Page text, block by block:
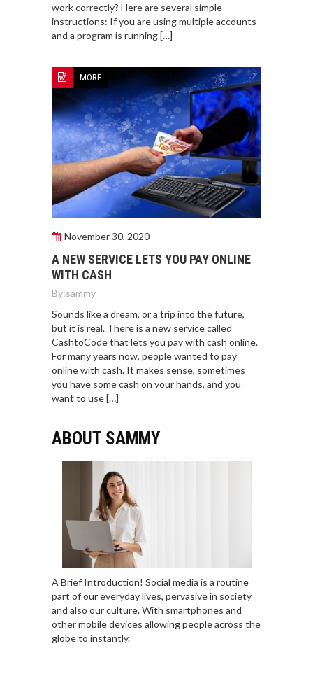
work correctly? Here are several simple
instructions: If you are using multiple accounts
and a program is running […]
MORE
November 30, 2020
A NEW SERVICE LETS YOU PAY ONLINE
WITH CASH
By:sammy
Sounds like a dream, or a trip into the future,
but it is real. There is a new service called
CashtoCode that lets you pay with cash online.
For many years now, people wanted to pay
online with cash. It makes sense, sometimes
you have some cash on your hands, and you
want to use […]
ABOUT SAMMY
A Brief Introduction! Social media is a routine
part of our everyday lives, pervasive in society
and also our culture. With smartphones and
other mobile devices allowing people across the
globe to instantly.